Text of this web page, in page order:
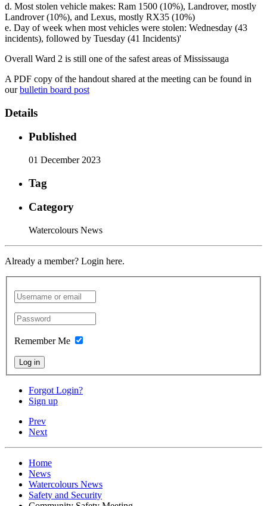
d. Most stolen vehicle makes: Ram 1500 (10%), Landrover, mostly
Landrover (10%), and Lexus, mostly RX35 (10%)
e. Day of week when most vehicles were stolen: Wednesday (43
incidents), followed by Tuesday (41 Incidents)'
Overall Ward 2 is still one of the safest areas of Mississauga
A PDF copy of the handout shared at the meeting can be found in
ourbulletin board post
Details
Published
01 December 2023
Tag
Category
Watercolours News
Already a member? Login here.
Remember Me
Log in
Forgot Login?
Sign up
Prev
Next
Home
News
Watercolours News
Safety and Security